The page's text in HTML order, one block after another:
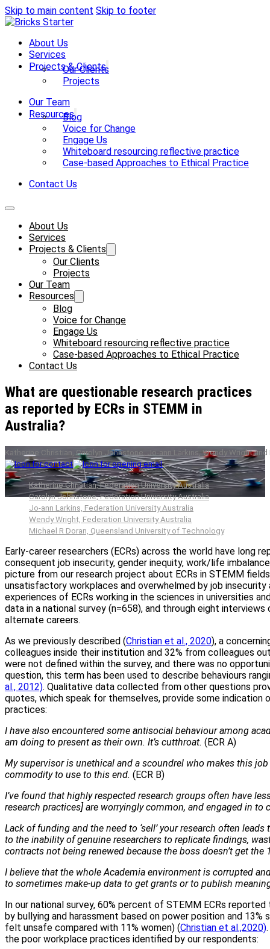
Skip to main content Skip to footer
About Us
Services
Projects & Clients
Our Clients
Projects
Our Team
Resources
Blog
Voice for Change
Engage Us
Whiteboard resourcing reflective practice
Case-based Approaches to Ethical Practice
Contact Us
About Us
Services
Projects & Clients
Our Clients
Projects
Our Team
Resources
Blog
Voice for Change
Engage Us
Whiteboard resourcing reflective practice
Case-based Approaches to Ethical Practice
Contact Us
What are questionable research practices
as reported by ECRs in STEMM in
Australia?
Katherine Christian, Carolyn Johnstone, Jo-ann Larkins, Wendy Wright
Katherine Christian, Federation University Australia
Carolyn Johnstone, Federation University Australia
Jo-ann Larkins, Federation University Australia
Wendy Wright, Federation University Australia
Michael R Doran, Queensland University of Technology
Early-career researchers (ECRs) across the world have long
consequent job insecurity, gender inequity, work/life
picture from our research project about ECRs in STEMM
unsatisfactory workplaces and overwhelmed by job
experiences of ECRs working in the sciences in universities
data in a national survey (n=658), and through eight
alternate careers.
As we previously described (Christian et al., 2020), a
colleagues inside their institution and 32% from colleagues
were not defined within the survey, and there was no
question, this term has been used to describe behaviours
al., 2012). Qualitative data collected from other questions
quotes, which speak for themselves, provide some
practices:
I have also encountered some antisocial behaviour among
am doing to present as their own. It’s cutthroat. (ECR A)
My supervisor is unethical and a scoundrel who makes this
commodity to use to this end. (ECR B)
I’ve found that highly respected research groups often have
research practices] are worryingly common, and engaged in
Lack of funding and the need to ‘sell’ your research often
to the inability of genuine researchers to replicate findings,
contracts not being renewed because the boss doesn’t get
I believe that the whole Academia environment is corrupted
to sometimes make-up data to get grants or to publish
In our national survey, 60% percent of STEMM ECRs
by bullying and harassment based on power position and
felt unsafe compared with 11% women) (Christian et al.,2020)
the poor workplace practices identified by our respondents: